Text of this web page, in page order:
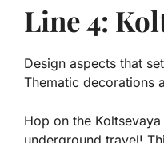
Line 4:
Design aspects that
Thematic decorations
Hop on the
underground travel!